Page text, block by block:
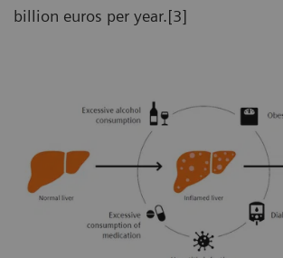
billion euros per year.[3]